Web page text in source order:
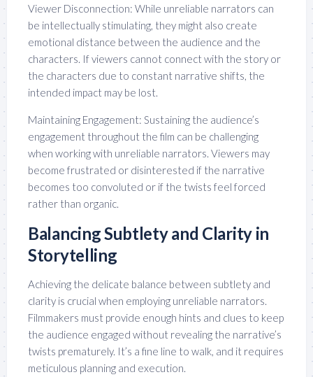
Viewer Disconnection: While unreliable narrators can
be intellectually stimulating, they might also create
emotional distance between the audience and the
characters. If viewers cannot connect with the story or
the characters due to constant narrative shifts, the
intended impact may be lost.
Maintaining Engagement: Sustaining the audience’s
engagement throughout the film can be challenging
when working with unreliable narrators. Viewers may
become frustrated or disinterested if the narrative
becomes too convoluted or if the twists feel forced
rather than organic.
Balancing Subtlety and Clarity in
Storytelling
Achieving the delicate balance between subtlety and
clarity is crucial when employing unreliable narrators.
Filmmakers must provide enough hints and clues to keep
the audience engaged without revealing the narrative’s
twists prematurely. It’s a fine line to walk, and it requires
meticulous planning and execution.